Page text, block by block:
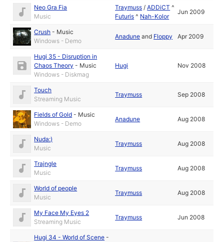
Neo Gra Fia
Music
Traymuss /ADDiCT ^
Futuris ^ Nah-Kolor
Jun 2009
Crush - Music
Windows - Demo
Anadune and Floppy Apr 2009
Hugi 35 - Disruption in
Chaos Theory - Music
Windows - Diskmag
Hugi Nov 2008
Touch
Streaming Music
Traymuss Sep 2008
Fields of Gold - Music
Windows - Demo
Anadune Aug 2008
Nuda:)
Music
Traymuss Aug 2008
Trajngle
Music
Traymuss Aug 2008
World of people
Music
Traymuss Aug 2008
My Face My Eyes 2
Streaming Music
Traymuss Jun 2008
Hugi 34 - World of Scene -